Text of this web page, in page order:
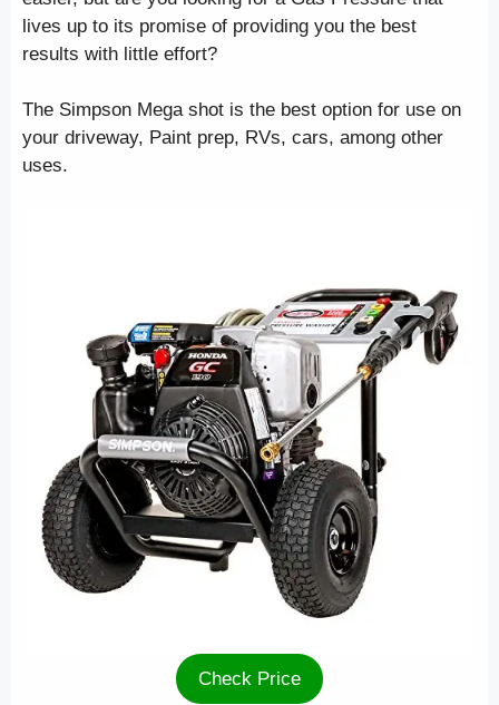
lives up to its promise of providing you the best
results with little effort?
The Simpson Mega shot is the best option for use on
your driveway, Paint prep, RVs, cars, among other
uses.
Check Price